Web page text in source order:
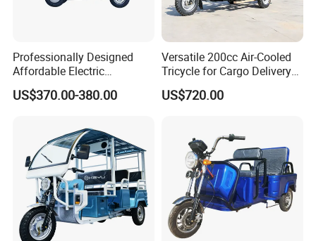
Professionally Designed
Affordable Electric
Motorcycles Agile Driving
Electric Tricycles for
US$370.00-380.00
Versatile 200cc Air-Cooled
Tricycle for Cargo Delivery
Needs
US$720.00